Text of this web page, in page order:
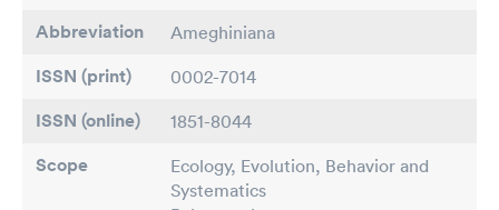
Abbreviation Ameghiniana
ISSN (print) 0002-7014
ISSN (online) 1851-8044
Scope
Ecology, Evolution, Behavior and
Systematics